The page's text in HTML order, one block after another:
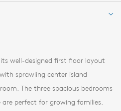
well-designed first floor layout
sprawling center island
The three spacious bedrooms
perfect for growing families.